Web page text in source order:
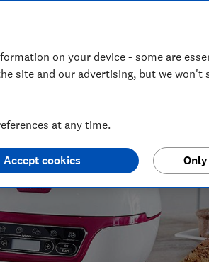
on your device - some are
site and our advertising, but we won't
at any time.
Accept cookies